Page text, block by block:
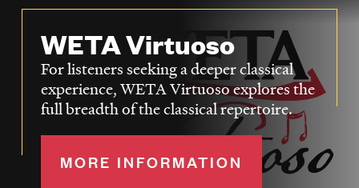
WETA Virtuoso
For listeners seeking a deeper classical
experience, WETA Virtuoso explores the
full breadth of the classical repertoire.
MORE INFORMATION